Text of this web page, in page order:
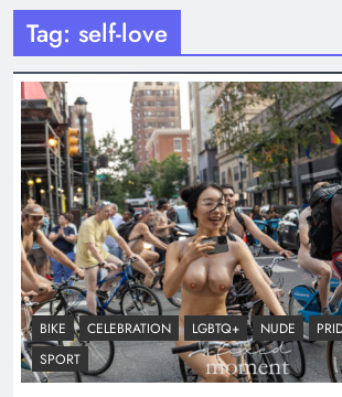
Tag: self-love
BIKE CELEBRATION LGBTQ+ NUDE
SPORT